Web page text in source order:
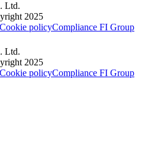
Ltd.
2025
Cookie policyCompliance FI Group
Ltd.
2025
Cookie policyCompliance FI Group